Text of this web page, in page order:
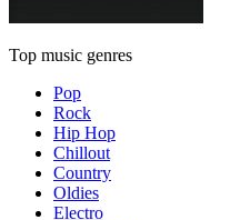
Top music genres
Pop
Rock
Hip Hop
Chillout
Country
Oldies
Electro